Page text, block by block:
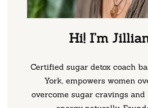
Hi! I’m
Certified sugar detox coach
York, empowers women
overcome sugar cravings